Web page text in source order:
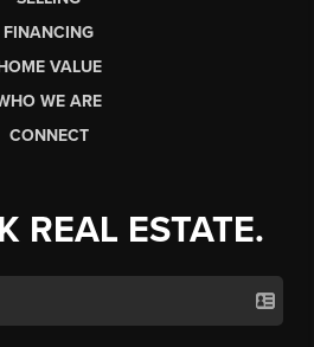
FINANCING
VALUE
WE ARE
CONNECT
REAL ESTATE.